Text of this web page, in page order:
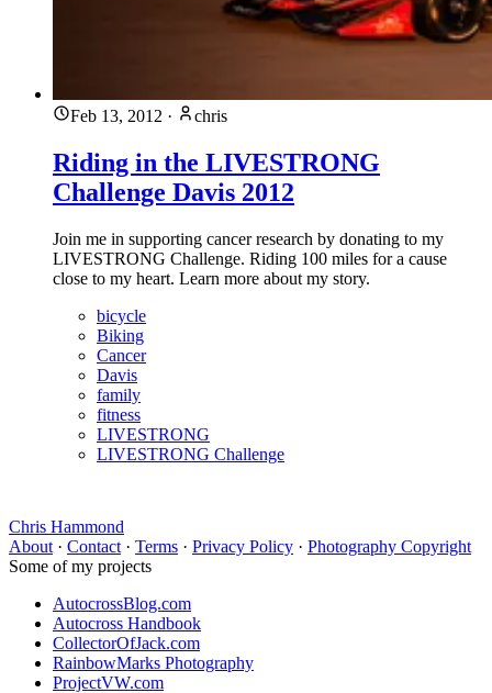
Feb 13, 2012 · chris
Riding in the LIVESTRONG
Challenge Davis 2012
Join me in supporting cancer research by donating to my
LIVESTRONG Challenge. Riding 100 miles for a cause
close to my heart. Learn more about my story.
bicycle
Biking
Cancer
Davis
family
fitness
LIVESTRONG
LIVESTRONG Challenge
Chris Hammond
About · Contact · Terms · Privacy Policy · Photography Copyright
Some of my projects
AutocrossBlog.com
Autocross Handbook
CollectorOfJack.com
RainbowMarks Photography
ProjectVW.com